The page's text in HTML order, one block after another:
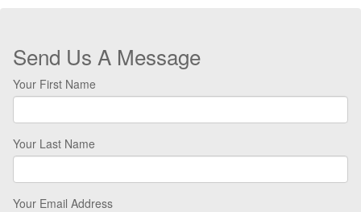
Send Us A Message
Your First Name
Your Last Name
Your Email Address